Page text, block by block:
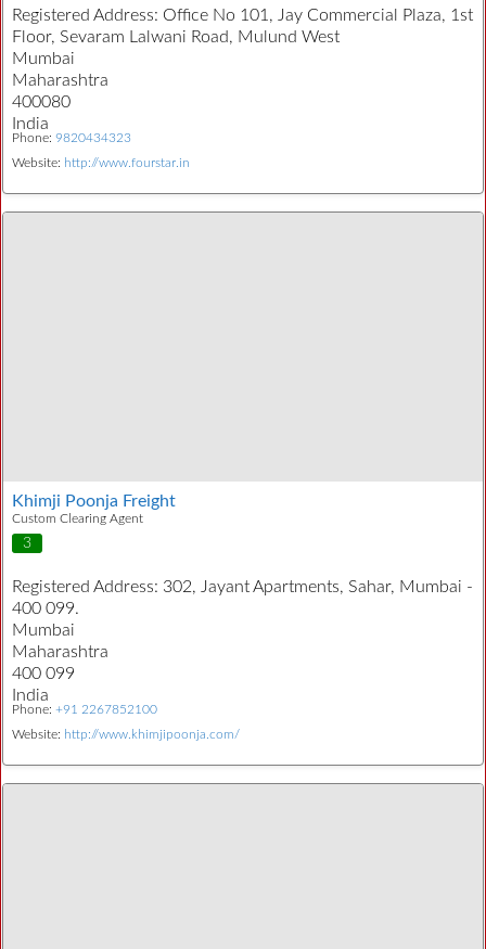
Registered Address: Office No 101, Jay Commercial Plaza, 1st
Floor, Sevaram Lalwani Road, Mulund West
Mumbai
Maharashtra
400080
India
Phone: 9820434323
Website: http://www.fourstar.in
Khimji Poonja Freight
Custom Clearing Agent
3
Registered Address: 302, Jayant Apartments, Sahar, Mumbai -
400 099.
Mumbai
Maharashtra
400 099
India
Phone: +91 2267852100
Website: http://www.khimjipoonja.com/